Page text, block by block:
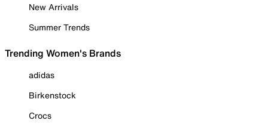
New Arrivals
Summer Trends
Trending Women's Brands
adidas
Birkenstock
Crocs